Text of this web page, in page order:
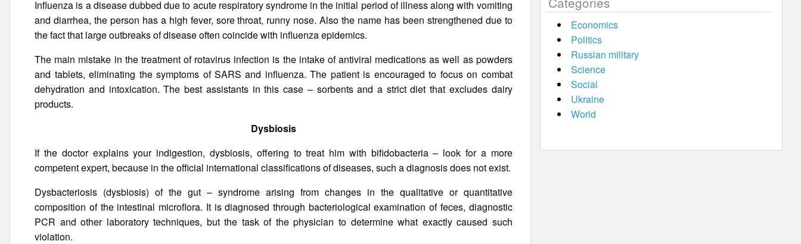
Influenza is a disease dubbed due to acute respiratory syndrome in the initial period of illness along with vomiting
and diarrhea, the person has a high fever, sore throat, runny nose. Also the name has been strengthened due to
the fact that large outbreaks of disease often coincide with influenza epidemics.
The main mistake in the treatment of rotavirus infection is the intake of antiviral medications as well as powders
and tablets, eliminating the symptoms of SARS and influenza. The patient is encouraged to focus on combat
dehydration and intoxication. The best assistants in this case – sorbents and a strict diet that excludes dairy
products.
Dysbiosis
If the doctor explains your indigestion, dysbiosis, offering to treat him with bifidobacteria – look for a more
competent expert, because in the official international classifications of diseases, such a diagnosis does not exist.
Dysbacteriosis (dysbiosis) of the gut – syndrome arising from changes in the qualitative or quantitative
composition of the intestinal microflora. It is diagnosed through bacteriological examination of feces, diagnostic
PCR and other laboratory techniques, but the task of the physician to determine what exactly caused such
violation.
Economics
Politics
Russian military
Science
Social
Ukraine
World